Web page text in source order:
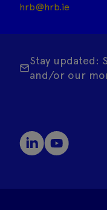
hrb@hrb.ie
Stay updated:
and/or our